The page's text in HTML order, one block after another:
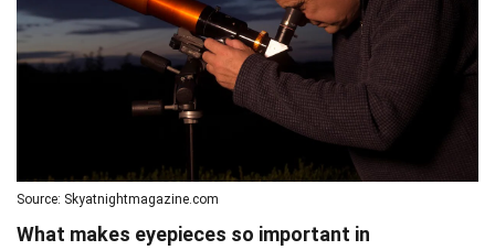
Source: Skyatnightmagazine.com
What makes eyepieces so important in